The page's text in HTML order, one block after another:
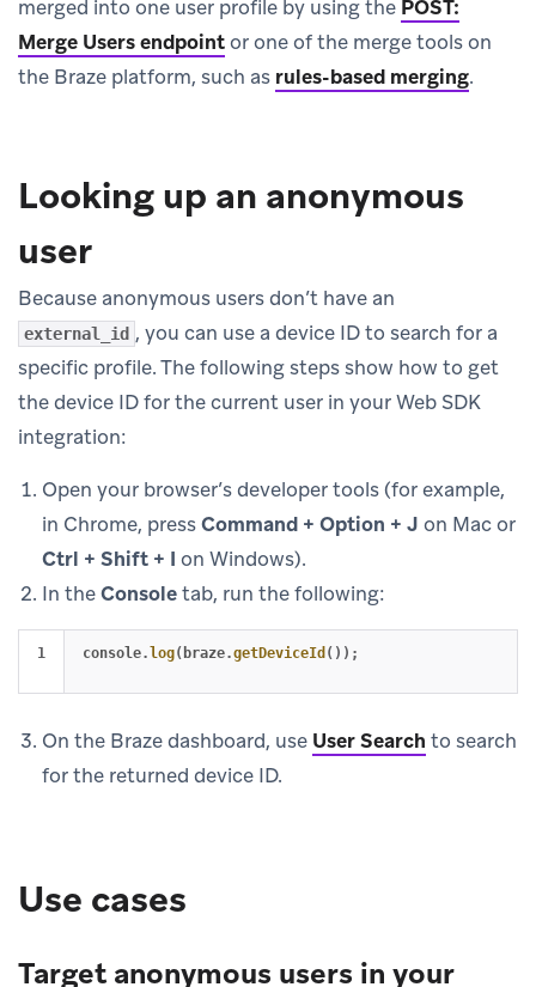
merged into one user profile by using the POST:
Merge Users endpointor one of the merge tools on
the Braze platform, such as rules-based merging.
Looking up an anonymous
user
Because anonymous users don’t have an
external_id , you can use a device ID to search for a
specific profile. The following steps show how to get
the device ID for the current user in your Web SDK
integration:
Open your browser’s developer tools (for example,
in Chrome, pressCommand + Option + J on Mac or
Ctrl + Shift + I on Windows).
In theConsoletab, run the following:
console. log( braze.getDeviceId ());
On the Braze dashboard, use User Search to search
for the returned device ID.
Use cases
Target anonymous users in your